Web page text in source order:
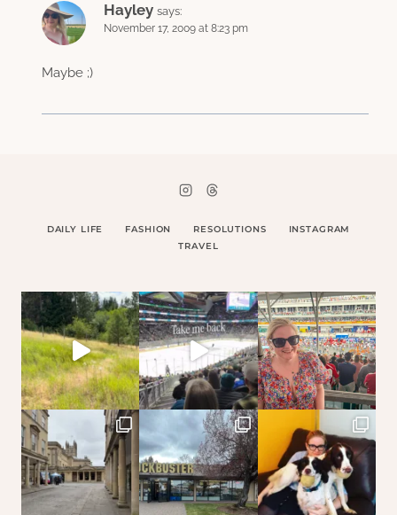
Hayley says:
November 17, 2009 at 8:23 pm
Maybe ;)
DAILY LIFE FASHION RESOLUTIONS
INSTAGRAM
TRAVEL